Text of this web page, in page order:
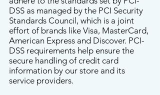
DSS as managed by the PCI Security
Standards Council, which is a joint
effort of brands like Visa, MasterCard,
American Express and Discover. PCI-
DSS requirements help ensure the
secure handling of credit card
information by our store and its
service providers.